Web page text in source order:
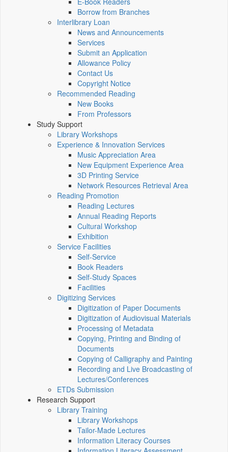
Borrow from Branches
Interlibrary Loan
News and Announcements
Services
Submit an Application
Allowance Policy
Contact Us
Copyright Notice
Recommended Reading
New Books
From Professors
Study Support
Library Workshops
Experience & Innovation Services
Music Appreciation Area
New Equipment Experience Area
3D Printing Service
Network Resources Retrieval Area
Reading Promotion
Reading Lectures
Annual Reading Reports
Cultural Workshop
Exhibition
Service Facilities
Self-Service
Book Readers
Self-Study Spaces
Facilities
Digitizing Services
Digitization of Paper Documents
Digitization of Audiovisual Materials
Processing of Metadata
Copying, Printing and Binding of
Documents
Copying of Calligraphy and Painting
Recording and Live Broadcasting of
Lectures/Conferences
ETDs Submission
Research Support
Library Training
Library Workshops
Tailor-Made Lectures
Information Literacy Courses